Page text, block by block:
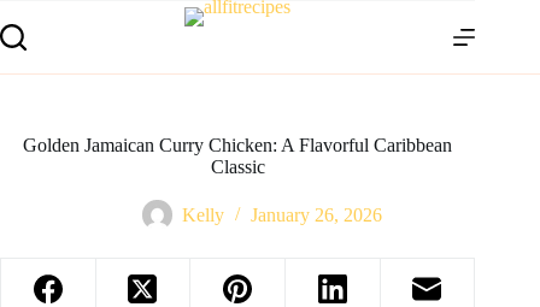
Golden Jamaican Curry Chicken: A Flavorful Caribbean
Classic
Kelly January 26, 2026